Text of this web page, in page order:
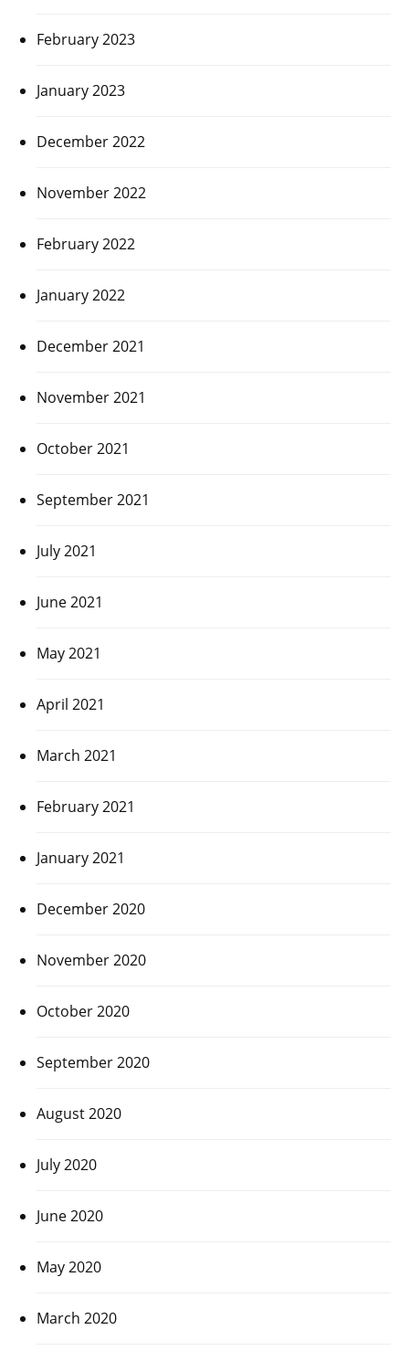
February 2023
January 2023
December 2022
November 2022
February 2022
January 2022
December 2021
November 2021
October 2021
September 2021
July 2021
June 2021
May 2021
April 2021
March 2021
February 2021
January 2021
December 2020
November 2020
October 2020
September 2020
August 2020
July 2020
June 2020
May 2020
March 2020